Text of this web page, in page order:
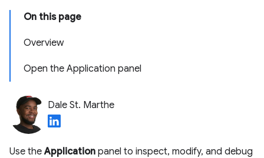
On this page
Overview
Open the Application panel
Dale St. Marthe
Use theApplication panel to inspect, modify, and debug